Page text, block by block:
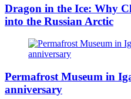
Dragon in the Ice: Why
into the Russian Arctic
Permafrost Museum in
anniversary